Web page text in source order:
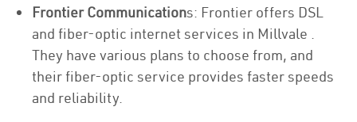
Frontier Communications: Frontier offers DSL
and fiber-optic internet services in Millvale .
They have various plans to choose from, and
their fiber-optic service provides faster speeds
and reliability.